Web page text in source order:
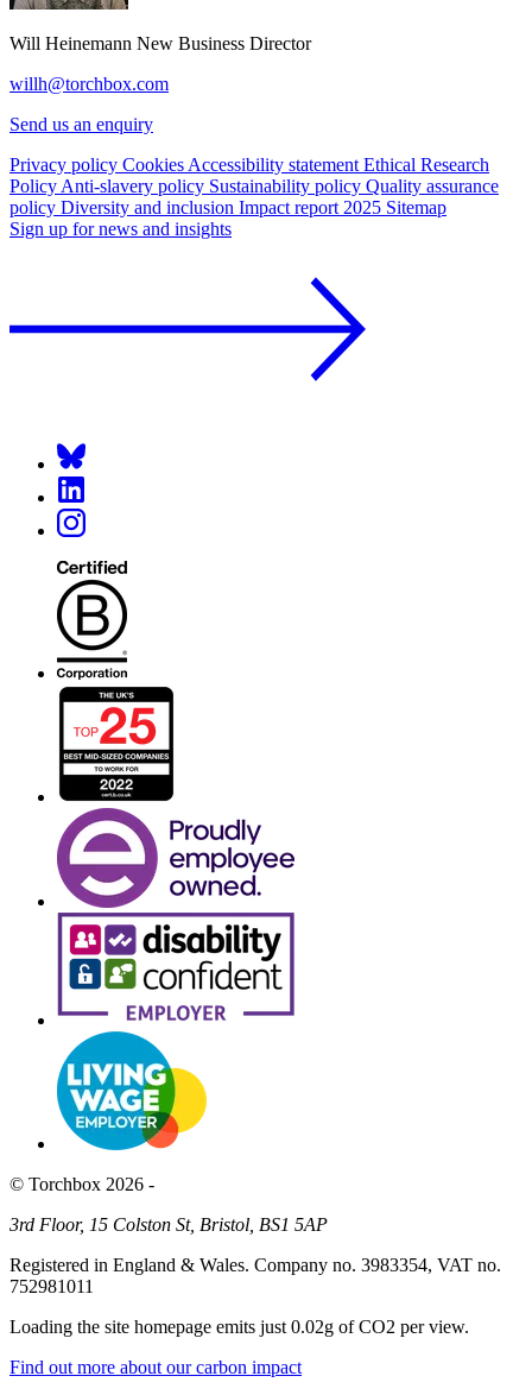
Will Heinemann New Business Director
willh@torchbox.com
Send us an enquiry
Privacy policy Cookies Accessibility statement Ethical Research
Policy Anti-slavery policy Sustainability policy Quality assurance
policy Diversity and inclusion Impact report 2025 Sitemap
Sign up for news and insights
© Torchbox 2026 -
3rd Floor, 15 Colston St, Bristol, BS1 5AP
Registered in England & Wales. Company no. 3983354, VAT no.
752981011
Loading the site homepage emits just 0.02g of CO2 per view.
Find out more about our carbon impact